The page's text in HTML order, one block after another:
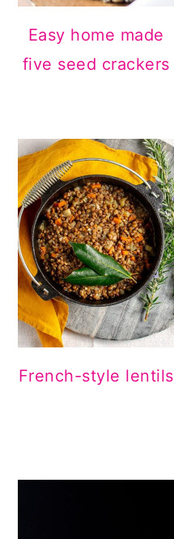
Easy home made
five seed crackers
French-style lentils